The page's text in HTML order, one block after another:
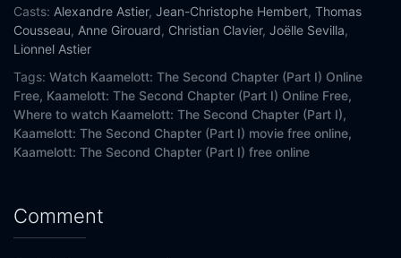
Casts: Alexandre Astier, Jean-Christophe Hembert, Thomas
Cousseau, Anne Girouard, Christian Clavier, Joëlle Sevilla,
Lionnel Astier
Tags: Watch Kaamelott: The Second Chapter (Part I) Online
Free, Kaamelott: The Second Chapter (Part I) Online Free,
Where to watch Kaamelott: The Second Chapter (Part I),
Kaamelott: The Second Chapter (Part I) movie free online,
Kaamelott: The Second Chapter (Part I) free online
Comment